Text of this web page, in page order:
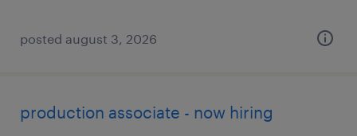
posted august 3, 2026
production associate - now hiring